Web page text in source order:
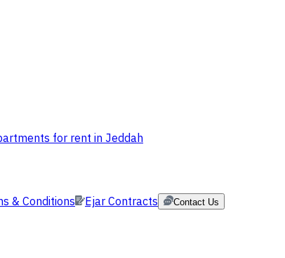
for rent in Jeddah
& Conditions Ejar Contracts Contact Us